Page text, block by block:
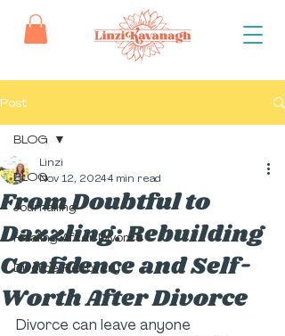
Post
BLOG
Journalling
Healing After Divorce
Divorce Recovery
BLOG
From Doubtful to
Dazzling: Rebuilding
Confidence and Self-
Worth After Divorce
Linzi
Nov 12, 20244 min read
Divorce can leave anyone